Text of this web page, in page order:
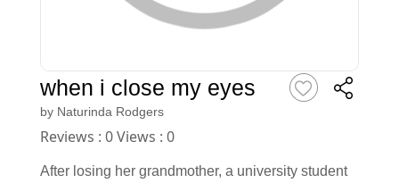
when i close my eyes
by Naturinda Rodgers
Reviews : 0 Views : 0
After losing her grandmother, a university student